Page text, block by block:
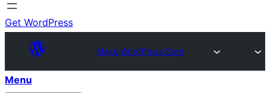
Get WordPress
Make WordPress Core
Menu